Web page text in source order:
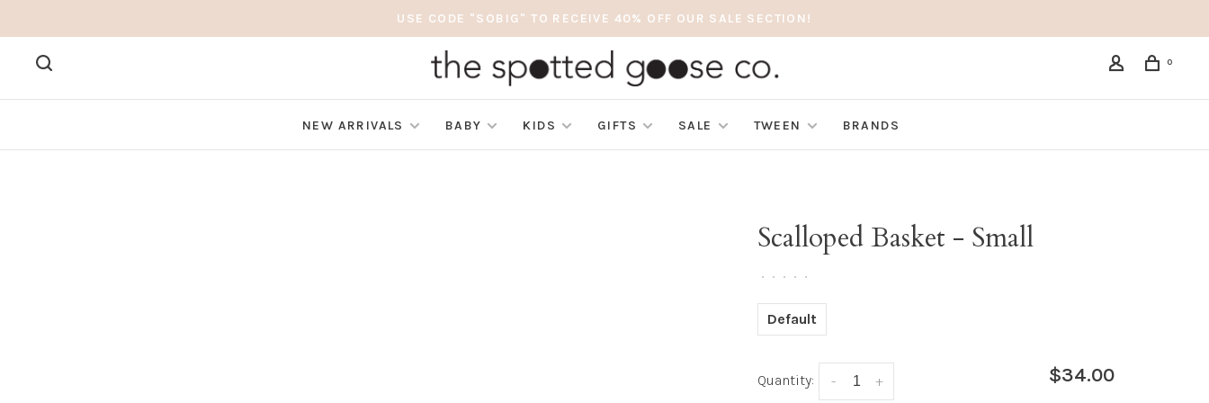
USE CODE "SOBIG" TO RECEIVE 40% OFF OUR SALE SECTION!
0
NEW ARRIVALS BABY KIDS GIFTS SALE TWEEN BRANDS
Scalloped Basket - Small
• • • • •
Default
Quantity: +
- $34.00